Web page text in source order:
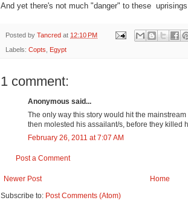
And yet there's not much "danger" to these
Posted by Tancred at 12:10 PM
Labels: Copts Egypt
1 comment:
Anonymous said...
The only way this story would hit the
then molested his assailant/s, before they killed
February 26, 2011 at 7:07 AM
Post a Comment
Newer Post
Home
Subscribe to: Post Comments (Atom)